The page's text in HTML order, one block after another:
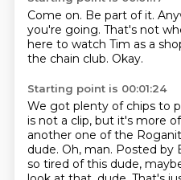
Come on. Be part of it.
you're going. That's not
here to watch Tim as a
the chain club. Okay.
Starting point is 00:01:24
We got plenty of chips to
is not a clip, but it's more
another one of the
dude. Oh, man. Posted by
so tired of this dude,